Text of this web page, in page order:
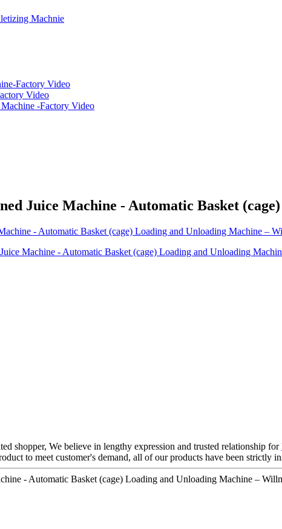
Machnie
Factory Video
Video
-Factory Video
Juice Machine - Automatic Basket
shopper, We believe in lengthy expression and trusted relationship for
to meet customer's demand, all of our products have been strictly
- Automatic Basket (cage) Loading and Unloading Machine –